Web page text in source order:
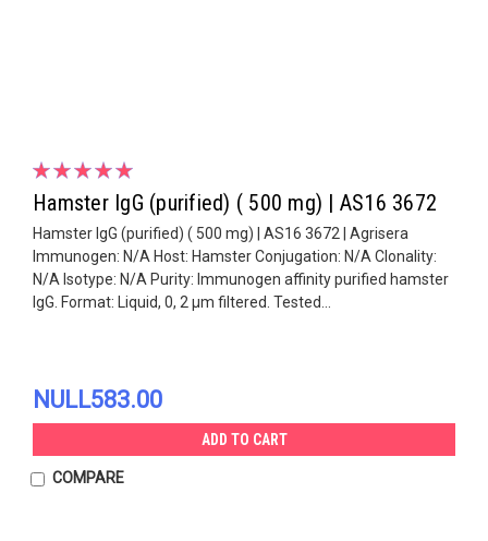
Hamster IgG (purified) ( 500 mg) | AS16 3672
Hamster IgG (purified) ( 500 mg) | AS16 3672 | Agrisera
Immunogen: N/A Host: Hamster Conjugation: N/A Clonality:
N/A Isotype: N/A Purity: Immunogen affinity purified hamster
IgG. Format: Liquid, 0, 2 µm filtered. Tested...
NULL583.00
ADD TO CART
COMPARE